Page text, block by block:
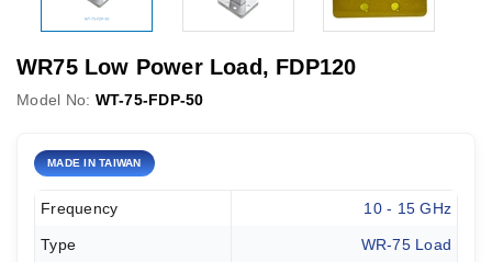
WR75 Low Power Load, FDP120
Model No: WT-75-FDP-50
MADE IN TAIWAN
Frequency 10 - 15 GHz
Type WR-75 Load